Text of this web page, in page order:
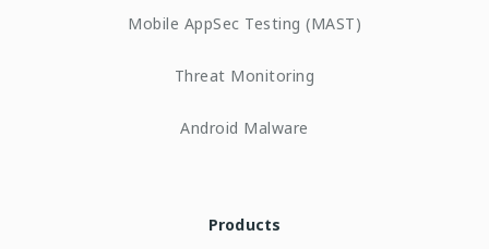
Mobile AppSec Testing (MAST)
Threat Monitoring
Android Malware
Products